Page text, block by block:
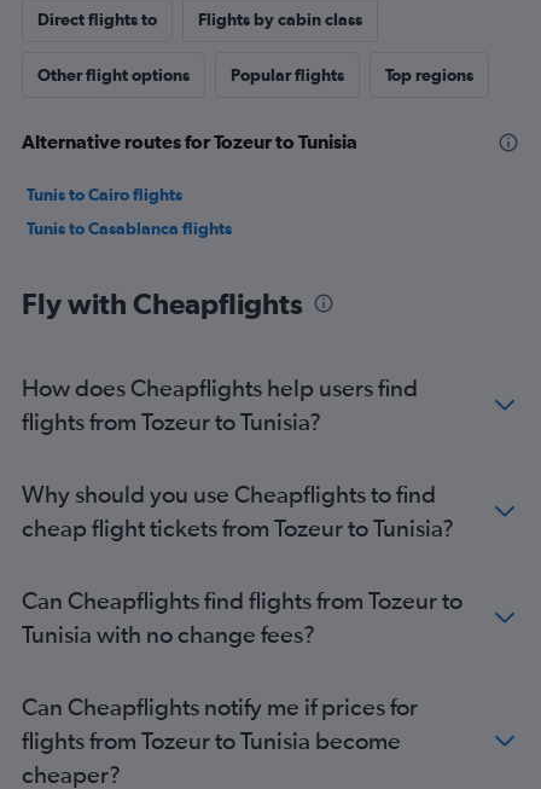
Direct flights to Flights by cabin class
Other flight options Popular flights Top regions
Alternative routes for Tozeur to Tunisia
Tunis to Cairo flights
Tunis to Casablanca flights
Fly with Cheapflights
How does Cheapflights help users find
flights from Tozeur to Tunisia?
Why should you use Cheapflights to find
cheap flight tickets from Tozeur to Tunisia?
Can Cheapflights find flights from Tozeur to
Tunisia with no change fees?
Can Cheapflights notify me if prices for
flights from Tozeur to Tunisia become
cheaper?